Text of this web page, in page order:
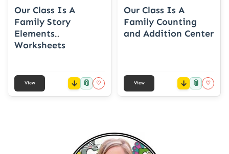
Our Class Is A
Family Story
Elements
Worksheets
View 📎 ♡
Our Class Is A
Family Counting
and Addition Center
View 📎 ♡